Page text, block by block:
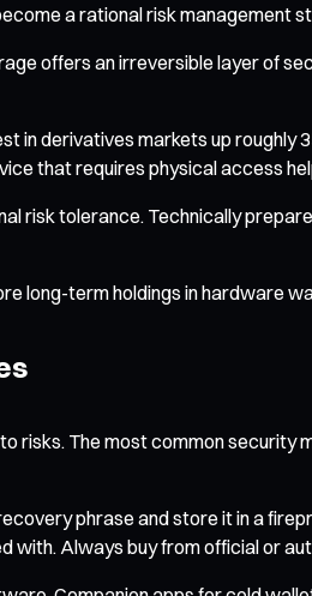
a rational risk management
offers an irreversible layer of
in derivatives markets up
that requires physical access
risk tolerance. Technically
long-term holdings in hardware
risks. The most common
phrase and store it in a
Always buy from official or